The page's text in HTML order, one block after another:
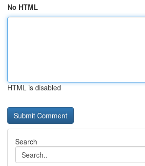
No HTML
HTML is disabled
Search